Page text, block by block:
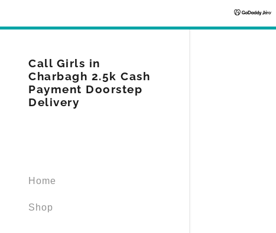
Call Girls in
Charbagh 2.5k Cash
Payment Doorstep
Delivery
Home
Shop